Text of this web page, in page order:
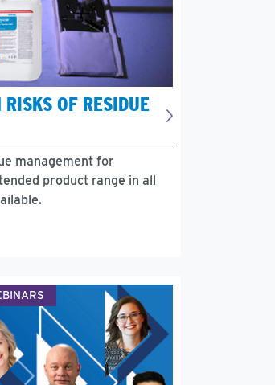
OF RESIDUE
management for
product range in all